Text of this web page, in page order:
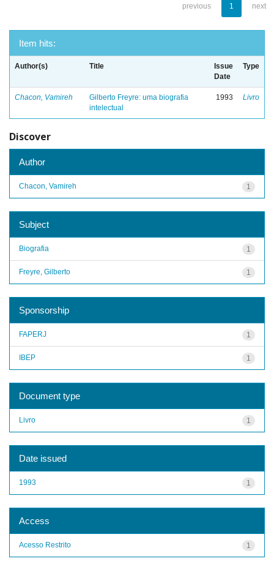
previous 1 next
Item hits:
Author(s) Title
Issue
Date
Type
Chacon, Vamireh
Gilberto Freyre: uma biografia
intelectual
1993 Livro
Discover
Author
1
Chacon, Vamireh
Subject
1
Biografia
1
Freyre, Gilberto
Sponsorship
1
FAPERJ
1
IBEP
Document type
1
Livro
Date issued
1
1993
Access
1
Acesso Restrito